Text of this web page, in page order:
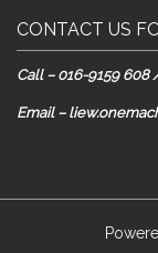
CONTACT US
Call – 016-9159 608
Email –